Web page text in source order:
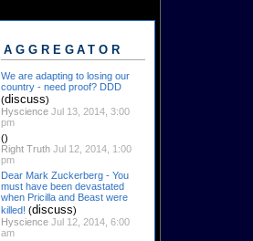
AGGREGATOR
We are adapting to losing our
country - need proof? DDD
(discuss)
Hyscience Jul 13, 2014, 3:00
pm
()
Right Truth Jul 12, 2014, 1:00
pm
Dear Mark Zuckerberg - You
must have been devastated
when Pricilla and Beast were
killed! (discuss)
Hyscience Jul 12, 2014, 6:00
am